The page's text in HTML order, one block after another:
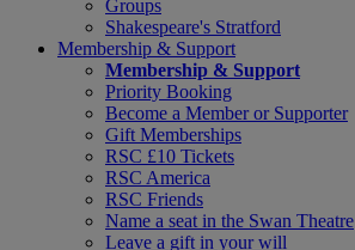
Groups
Shakespeare's Stratford
Membership & Support
Membership & Support
Priority Booking
Become a Member or Supporter
Gift Memberships
RSC £10 Tickets
RSC America
RSC Friends
Name a seat in the Swan Theatre
Leave a gift in your will